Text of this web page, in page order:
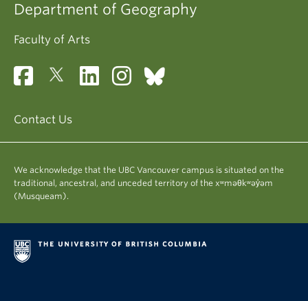
Department of Geography
Faculty of Arts
Contact Us
We acknowledge that the UBC Vancouver campus is situated on the
traditional, ancestral, and unceded territory of the xʷməθkʷəy̓əm
(Musqueam).